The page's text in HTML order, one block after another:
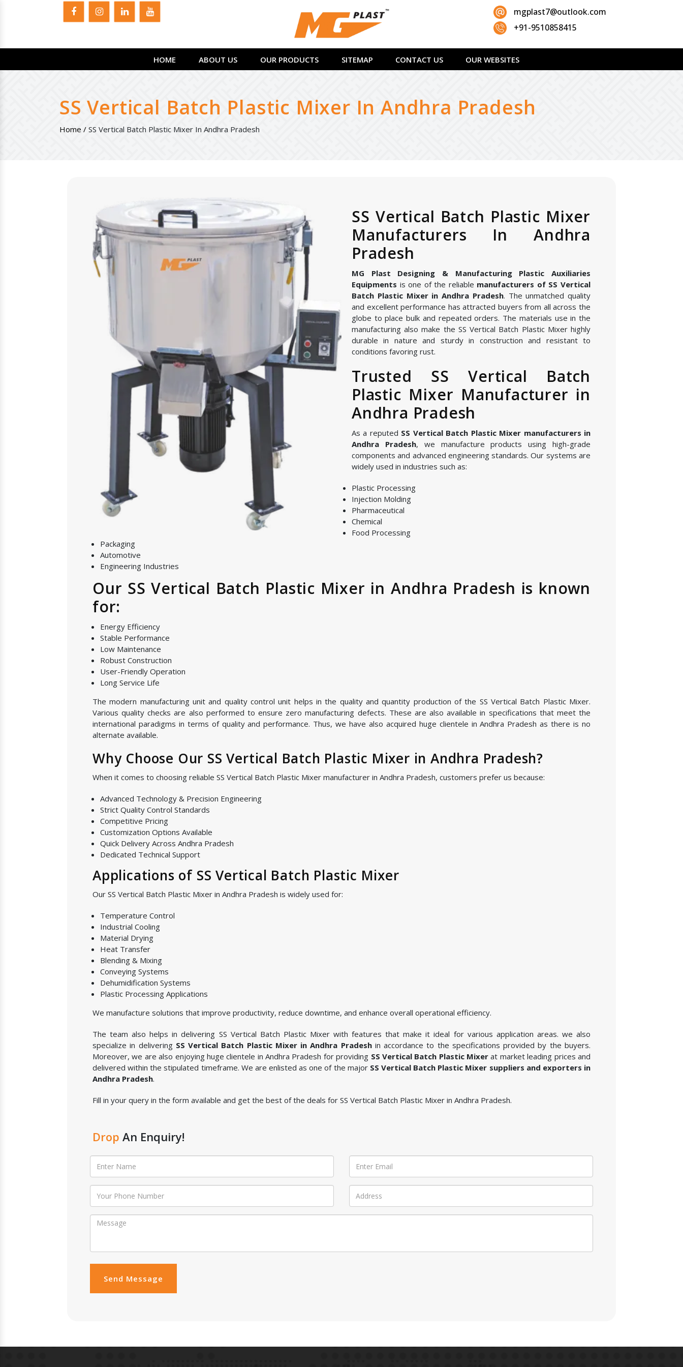
mgplast7@outlook.com
+91-9510858415
HOME ABOUT US OUR PRODUCTS SITEMAP CONTACT US OUR WEBSITES
SS Vertical Batch Plastic Mixer In Andhra Pradesh
Home / SS Vertical Batch Plastic Mixer In Andhra Pradesh
SS Vertical Batch Plastic Mixer
Manufacturers In Andhra
Pradesh
MG Plast Designing & Manufacturing Plastic Auxiliaries
Equipments is one of the reliable manufacturers of SS Vertical
Batch Plastic Mixer in Andhra Pradesh. The unmatched quality
and excellent performance has attracted buyers from all across the
globe to place bulk and repeated orders. The materials use in the
manufacturing also make the SS Vertical Batch Plastic Mixer highly
durable in nature and sturdy in construction and resistant to
conditions favoring rust.
Trusted SS Vertical Batch
Plastic Mixer Manufacturer in
Andhra Pradesh
As a reputed SS Vertical Batch Plastic Mixer manufacturers in
Andhra Pradesh, we manufacture products using high-grade
components and advanced engineering standards. Our systems are
widely used in industries such as:
Plastic Processing
Injection Molding
Pharmaceutical
Chemical
Food Processing
Packaging
Automotive
Engineering Industries
Our SS Vertical Batch Plastic Mixer in Andhra Pradesh is known
for:
Energy Efficiency
Stable Performance
Low Maintenance
Robust Construction
User-Friendly Operation
Long Service Life
The modern manufacturing unit and quality control unit helps in the quality and quantity production of the SS Vertical Batch Plastic Mixer.
Various quality checks are also performed to ensure zero manufacturing defects. These are also available in specifications that meet the
international paradigms in terms of quality and performance. Thus, we have also acquired huge clientele in Andhra Pradesh as there is no
alternate available.
Why Choose Our SS Vertical Batch Plastic Mixer in Andhra Pradesh?
When it comes to choosing reliable SS Vertical Batch Plastic Mixer manufacturer in Andhra Pradesh, customers prefer us because:
Advanced Technology & Precision Engineering
Strict Quality Control Standards
Competitive Pricing
Customization Options Available
Quick Delivery Across Andhra Pradesh
Dedicated Technical Support
Applications of SS Vertical Batch Plastic Mixer
Our SS Vertical Batch Plastic Mixer in Andhra Pradesh is widely used for:
Temperature Control
Industrial Cooling
Material Drying
Heat Transfer
Blending & Mixing
Conveying Systems
Dehumidification Systems
Plastic Processing Applications
We manufacture solutions that improve productivity, reduce downtime, and enhance overall operational efficiency.
The team also helps in delivering SS Vertical Batch Plastic Mixer with features that make it ideal for various application areas. we also
specialize in delivering SS Vertical Batch Plastic Mixer in Andhra Pradeshin accordance to the specifications provided by the buyers.
Moreover, we are also enjoying huge clientele in Andhra Pradesh for providing SS Vertical Batch Plastic Mixer at market leading prices and
delivered within the stipulated timeframe. We are enlisted as one of the major SS Vertical Batch Plastic Mixer suppliers and exporters in
Andhra Pradesh.
Fill in your query in the form available and get the best of the deals for SS Vertical Batch Plastic Mixer in Andhra Pradesh.
Drop An Enquiry!
Send Message